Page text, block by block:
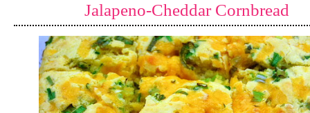
Jalapeno-Cheddar Cornbread